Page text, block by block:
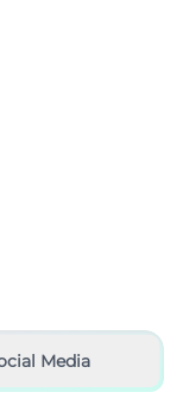
Media